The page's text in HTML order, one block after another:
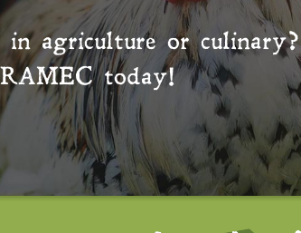
in agriculture or culinary?
today!